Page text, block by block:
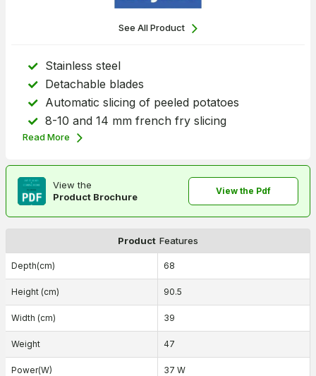
See All Product
Stainless steel
Detachable blades
Automatic slicing of peeled potatoes
8-10 and 14 mm french fry slicing
Read More
View the
Product Brochure
View the Pdf
Product Features
Depth(cm) 68
Height (cm) 90.5
Width (cm) 39
Weight 47
Power(W) 37 W